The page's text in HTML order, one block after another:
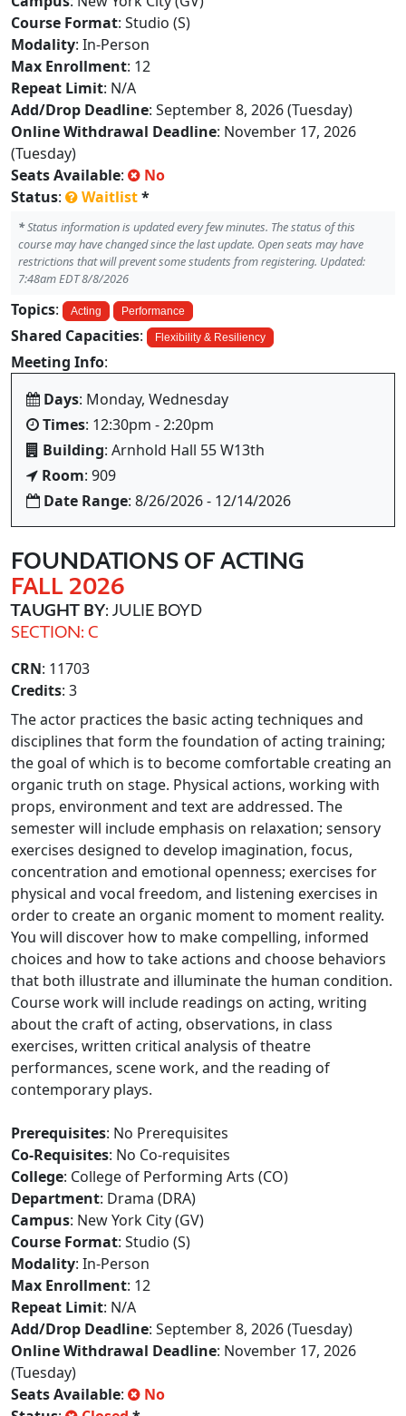
Course Format: Studio (S)
Modality: In-Person
Max Enrollment: 12
Repeat Limit: N/A
Add/Drop Deadline: September 8, 2026 (Tuesday)
Online Withdrawal Deadline: November 17, 2026
(Tuesday)
Seats Available:
No
Status: Waitlist*
*Status information is updated every few minutes. The status of this
course may have changed since the last update. Open seats may have
restrictions that will prevent some students from registering. Updated:
7:48am EDT 8/8/2026
Topics: Acting Performance
Shared Capacities: Flexibility & Resiliency
Meeting Info:
Days: Monday, Wednesday
Times: 12:30pm - 2:20pm
Building: Arnhold Hall 55 W13th
Room: 909
Date Range: 8/26/2026 - 12/14/2026
FOUNDATIONS OF ACTING
FALL 2026
TAUGHT BY: JULIE BOYD
SECTION: C
CRN: 11703
Credits: 3
The actor practices the basic acting techniques and
disciplines that form the foundation of acting training;
the goal of which is to become comfortable creating an
organic truth on stage. Physical actions, working with
props, environment and text are addressed. The
semester will include emphasis on relaxation; sensory
exercises designed to develop imagination, focus,
concentration and emotional openness; exercises for
physical and vocal freedom, and listening exercises in
order to create an organic moment to moment reality.
You will discover how to make compelling, informed
choices and how to take actions and choose behaviors
that both illustrate and illuminate the human condition.
Course work will include readings on acting, writing
about the craft of acting, observations, in class
exercises, written critical analysis of theatre
performances, scene work, and the reading of
contemporary plays.
Prerequisites: No Prerequisites
Co-Requisites: No Co-requisites
College: College of Performing Arts (CO)
Department: Drama (DRA)
Campus: New York City (GV)
Course Format: Studio (S)
Modality: In-Person
Max Enrollment: 12
Repeat Limit: N/A
Add/Drop Deadline: September 8, 2026 (Tuesday)
Online Withdrawal Deadline: November 17, 2026
(Tuesday)
Seats Available:
No